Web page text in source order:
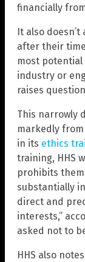
financially
It also
after their
most
industry or
raises
This narrowly
markedly
in its ethics
training, HHS
prohibits
substantially
direct and
interests,”
asked not to
HHS also